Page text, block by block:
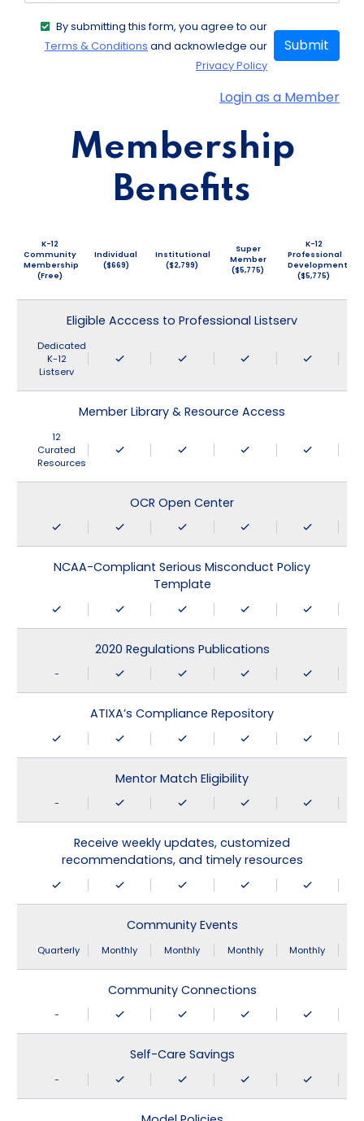
Login as a Member
By submitting this form, you agree to our
Terms & Conditions and acknowledge our
Privacy Policy
Submit
Membership
Benefits
K-12
Community
Membership
(Free)
Individual
($669)
Institutional
($2,799)
Super
Member
($5,775)
K-12
Professional
Development
($5,775)
Eligible Acccess to Professional Listserv
Dedicated
K-12
Listserv
Member Library & Resource Access
12
Curated
Resources
OCR Open Center
NCAA-Compliant Serious Misconduct Policy
Template
2020 Regulations Publications
-
ATIXA’s Compliance Repository
Mentor Match Eligibility
-
Receive weekly updates, customized
recommendations, and timely resources
Community Events
Quarterly Monthly Monthly Monthly Monthly
Community Connections
-
Self-Care Savings
-